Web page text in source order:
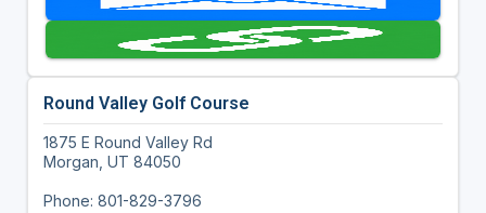
Round Valley Golf Course
1875 E Round Valley Rd
Morgan, UT 84050
Phone: 801-829-3796